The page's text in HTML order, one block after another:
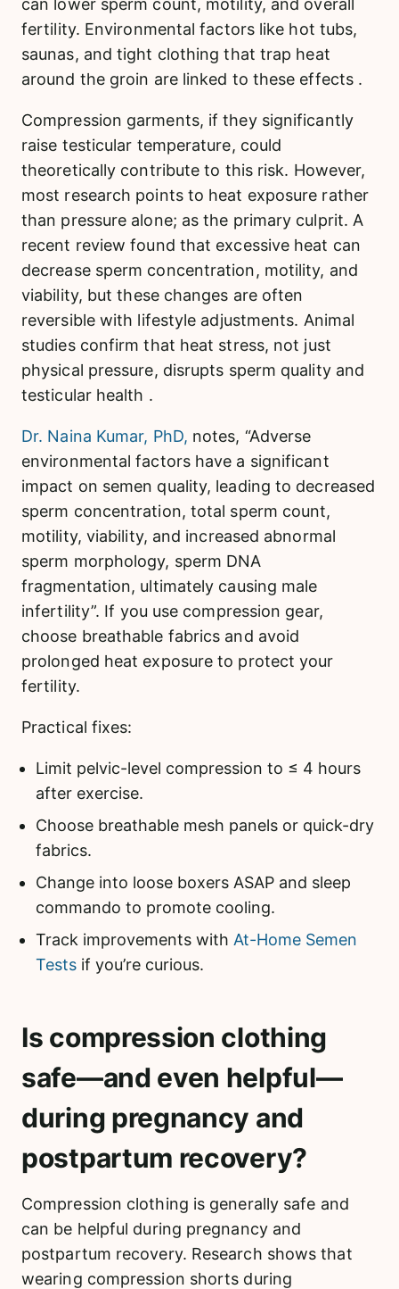
can lower sperm count, motility, and overall
fertility. Environmental factors like hot tubs,
saunas, and tight clothing that trap heat
around the groin are linked to these effects .
Compression garments, if they significantly
raise testicular temperature, could
theoretically contribute to this risk. However,
most research points to heat exposure rather
than pressure alone; as the primary culprit. A
recent review found that excessive heat can
decrease sperm concentration, motility, and
viability, but these changes are often
reversible with lifestyle adjustments. Animal
studies confirm that heat stress, not just
physical pressure, disrupts sperm quality and
testicular health .
Dr. Naina Kumar, PhD, notes, “Adverse
environmental factors have a significant
impact on semen quality, leading to decreased
sperm concentration, total sperm count,
motility, viability, and increased abnormal
sperm morphology, sperm DNA
fragmentation, ultimately causing male
infertility”. If you use compression gear,
choose breathable fabrics and avoid
prolonged heat exposure to protect your
fertility.
Practical fixes:
Limit pelvic-level compression to ≤ 4 hours
after exercise.
Choose breathable mesh panels or quick-dry
fabrics.
Change into loose boxers ASAP and sleep
commando to promote cooling.
Track improvements with At-Home Semen
Tests if you’re curious.
Is compression clothing
safe—and even helpful—
during pregnancy and
postpartum recovery?
Compression clothing is generally safe and
can be helpful during pregnancy and
postpartum recovery. Research shows that
wearing compression shorts during